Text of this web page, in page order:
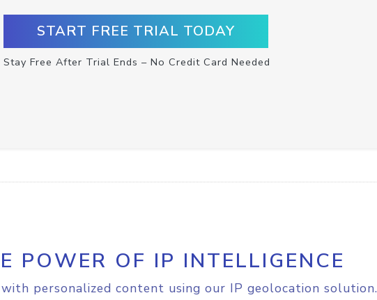
START FREE TRIAL TODAY
Stay Free After Trial Ends – No Credit Card Needed
POWER OF IP INTELLIGENCE
personalized content using our IP geolocation solution.